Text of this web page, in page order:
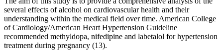
several effects of alcohol on cardiovascular health and their
understanding within the medical field over time. American College
of Cardiology/American Heart Hypertension Guideline
recommended methyldopa, nifedipine and labetalol for hypertension
treatment during pregnancy (13).